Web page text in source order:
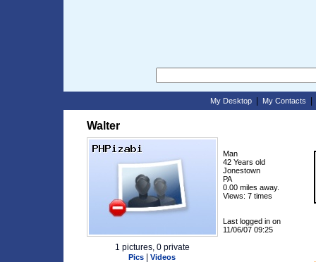
My Desktop| My Contacts
Walter
Man
42 Years old
Jonestown
PA
0.00 miles away.
Views: 7 times
Last logged in on
11/06/07 09:25
1 pictures, 0 private
Pics Videos